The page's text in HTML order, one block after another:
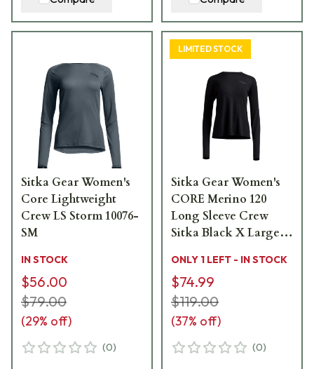
Sitka Gear Women's
Core Lightweight
Crew LS Storm 10076-
SM
IN STOCK
$56.00
$79.00
(29% off)
(0)
LIMITED STOCK
Sitka Gear Women's
CORE Merino 120
Long Sleeve Crew
Sitka Black X Large
ONLY 1 LEFT - IN STOCK
$74.99
$119.00
(37% off)
(0)